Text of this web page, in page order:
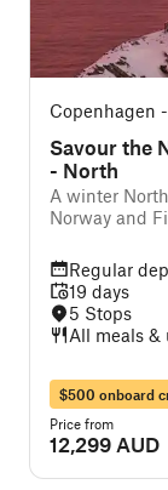
Copenhagen
Savour the
- North
A winter
Norway and
Regular
19 days
5 Stops
All meals
$500 onboard
Price from
12,299 AUD